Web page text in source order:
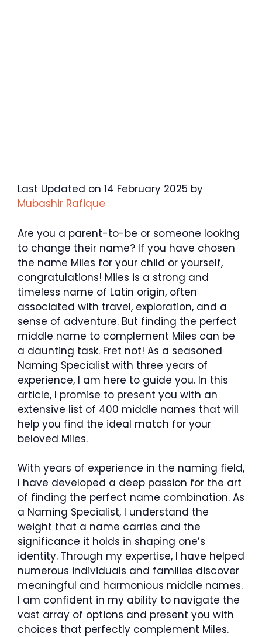
Last Updated on 14 February 2025 by
Mubashir Rafique
Are you a parent-to-be or someone looking
to change their name? If you have chosen
the name Miles for your child or yourself,
congratulations! Miles is a strong and
timeless name of Latin origin, often
associated with travel, exploration, and a
sense of adventure. But finding the perfect
middle name to complement Miles can be
a daunting task. Fret not! As a seasoned
Naming Specialist with three years of
experience, I am here to guide you. In this
article, I promise to present you with an
extensive list of 400 middle names that will
help you find the ideal match for your
beloved Miles.
With years of experience in the naming field,
I have developed a deep passion for the art
of finding the perfect name combination. As
a Naming Specialist, I understand the
weight that a name carries and the
significance it holds in shaping one’s
identity. Through my expertise, I have helped
numerous individuals and families discover
meaningful and harmonious middle names.
I am confident in my ability to navigate the
vast array of options and present you with
choices that perfectly complement Miles.